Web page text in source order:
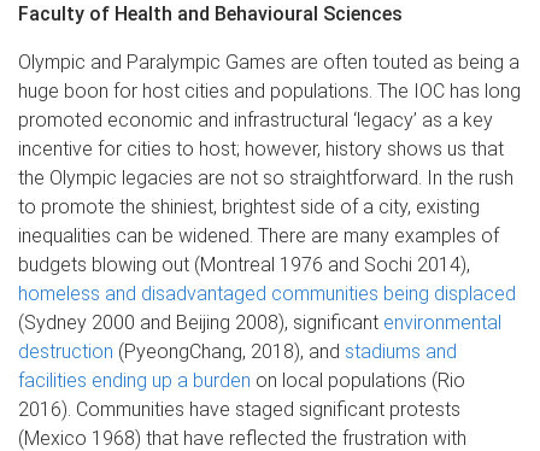
Faculty of Health and Behavioural Sciences
Olympic and Paralympic Games are often touted as being a
huge boon for host cities and populations. The IOC has long
promoted economic and infrastructural ‘legacy’ as a key
incentive for cities to host; however, history shows us that
the Olympic legacies are not so straightforward. In the rush
to promote the shiniest, brightest side of a city, existing
inequalities can be widened. There are many examples of
budgets blowing out (Montreal 1976 and Sochi 2014),
homeless and disadvantaged communities being displaced
(Sydney 2000 and Beijing 2008), significant environmental
destruction (PyeongChang, 2018), and stadiums and
facilities ending up a burden on local populations (Rio
2016). Communities have staged significant protests
(Mexico 1968) that have reflected the frustration with